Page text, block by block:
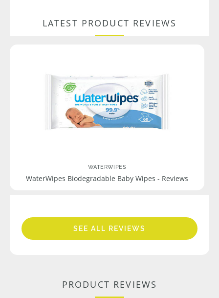
LATEST PRODUCT REVIEWS
WATERWIPES
WaterWipes Biodegradable Baby Wipes - Reviews
SEE ALL REVIEWS
PRODUCT REVIEWS